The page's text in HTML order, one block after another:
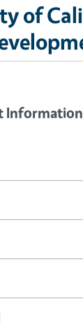
of
Information